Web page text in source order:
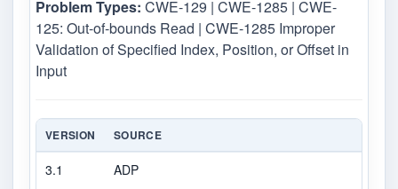
Problem Types: CWE-129 | CWE-1285 | CWE-
125: Out-of-bounds Read | CWE-1285 Improper
Validation of Specified Index, Position, or Offset in
Input
VERSION SOURCE
3.1 ADP